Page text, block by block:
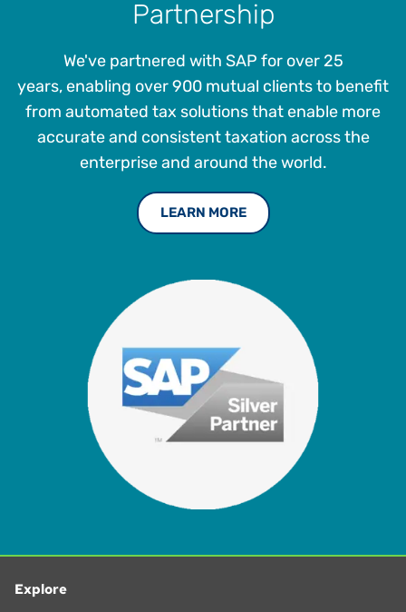
Partnership
We've partnered with SAP for over 25
years, enabling over 900 mutual clients to benefit
from automated tax solutions that enable more
accurate and consistent taxation across the
enterprise and around the world.
LEARN MORE
Explore